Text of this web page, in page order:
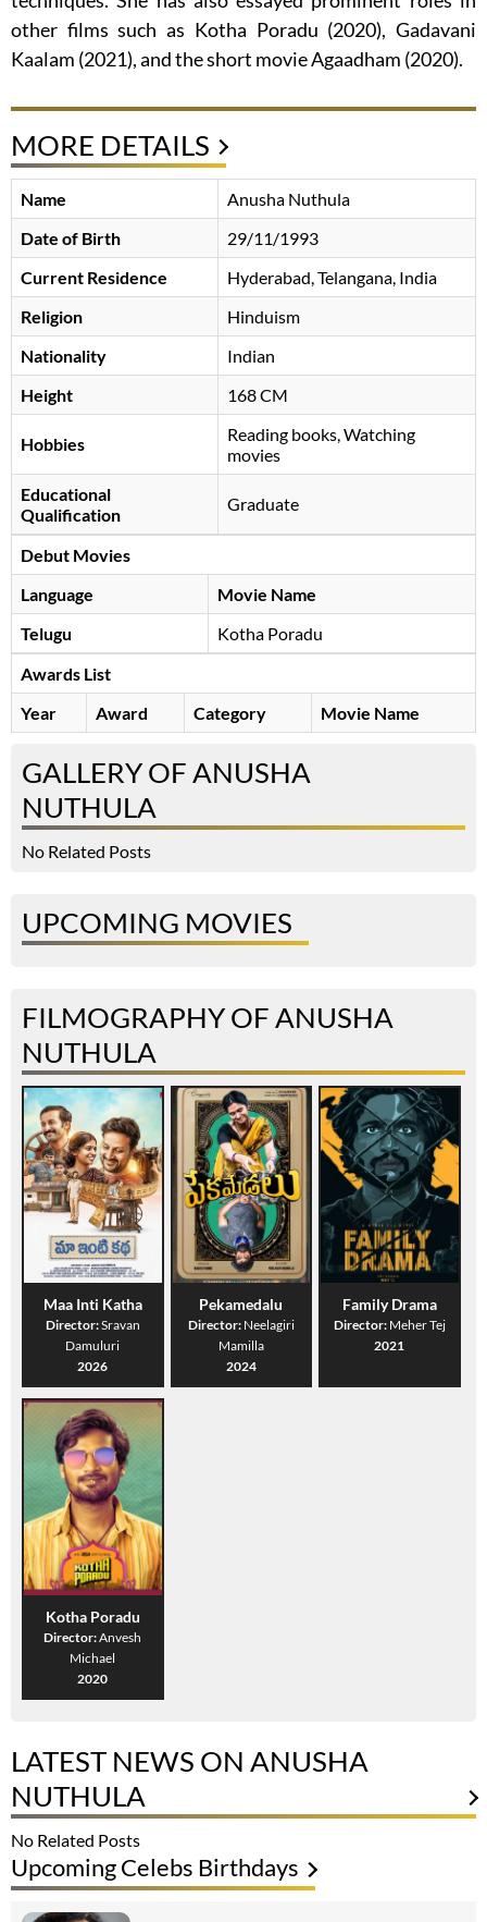
other films such as Kotha Poradu (2020), Gadavani
Kaalam (2021), and the short movie Agaadham (2020).
MORE DETAILS
Name
Anusha Nuthula
Date of Birth
29/11/1993
Current Residence
Hyderabad, Telangana, India
Religion
Hinduism
Nationality
Indian
Height
168 CM
Hobbies
Reading books, Watching
movies
Educational
Qualification
Graduate
Debut Movies
Language
Movie Name
Telugu
Kotha Poradu
Awards List
Year
Award Category Movie Name
GALLERY OF ANUSHA
NUTHULA
No Related Posts
UPCOMING MOVIES
FILMOGRAPHY OF ANUSHA
NUTHULA
Maa Inti Katha
Director:Sravan
Damuluri
2026
Pekamedalu
Director: Neelagiri
Mamilla
2024
Family Drama
Director: Meher Tej
2021
Kotha Poradu
Director:Anvesh
Michael
2020
LATEST NEWS ON ANUSHA
NUTHULA
No Related Posts
Upcoming Celebs Birthdays